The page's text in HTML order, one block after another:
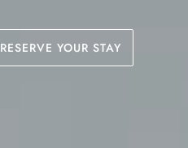
RESERVE YOUR STAY